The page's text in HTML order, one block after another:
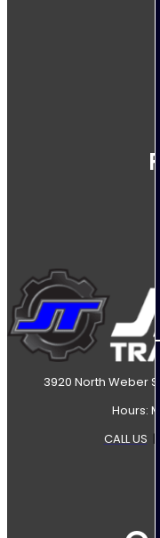
3920 North Weber
Hours:
CALL US |